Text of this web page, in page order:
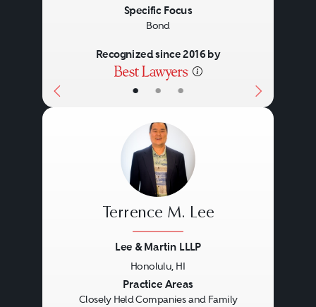
• • •
Specific Focus
Bond
Recognized since 2016 by
Terrence M. Lee
Lee & Martin LLLP
Honolulu, HI
Practice Areas
Closely Held Companies and Family